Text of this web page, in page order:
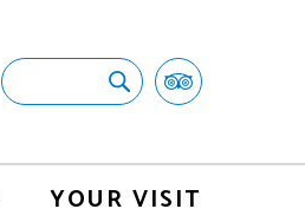
YOUR VISIT